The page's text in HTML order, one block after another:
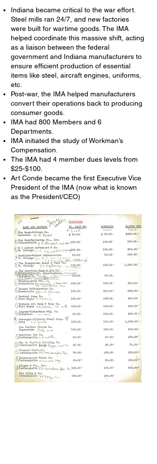
Indiana became critical to the war effort.
Steel mills ran 24/7, and new factories
were built for wartime goods. The IMA
helped coordinate this massive shift, acting
as a liaison between the federal
government and Indiana manufacturers to
ensure efficient production of essential
items like steel, aircraft engines, uniforms,
etc.
Post-war, the IMA helped manufacturers
convert their operations back to producing
consumer goods.
IMA had 800 Members and 6
Departments.
IMA initiated the study of Workman’s
Compensation.
The IMA had 4 member dues levels from
$25-$100.
Art Conde became the first Executive Vice
President of the IMA (now what is known
as the President/CEO)